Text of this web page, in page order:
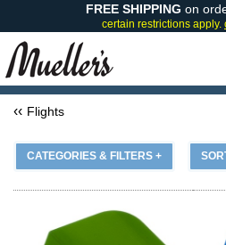
FREE SHIPPING on
certain restrictions apply.
Flights
CATEGORIES & FILTERS +